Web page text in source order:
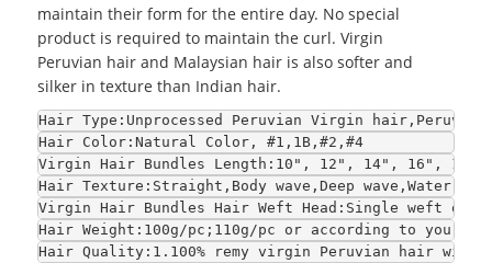
maintain their form for the entire day. No special
product is required to maintain the curl. Virgin
Peruvian hair and Malaysian hair is also softer and
silker in texture than Indian hair.
Hair Type:Unprocessed Peruvian Virgin
Hair Color:Natural Color, #1,1B,#2,#4
Virgin Hair Bundles Length:10", 12", 14", 16",
Hair Texture:Straight,Body wave,Deep wave,Water
Virgin Hair Bundles Hair Weft Head:Single weft or
Hair Weight:100g/pc;110g/pc or according to your
Hair Quality:1.100% remy virgin Peruvian hair